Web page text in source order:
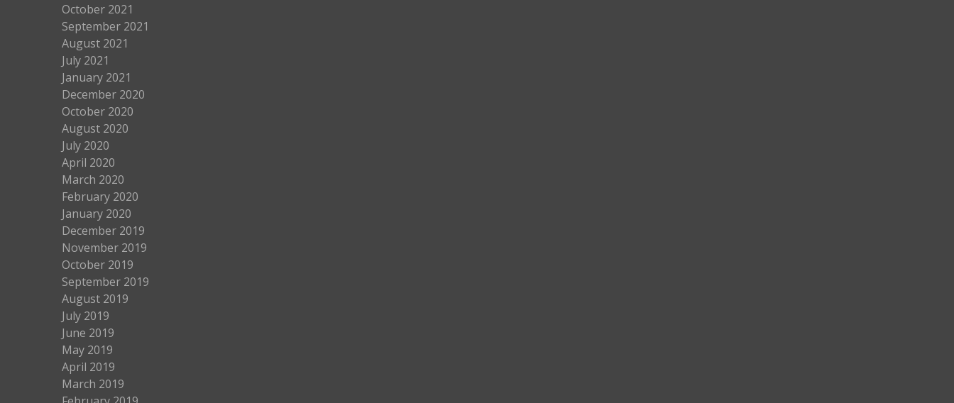
October 2021
September 2021
August 2021
July 2021
January 2021
December 2020
October 2020
August 2020
July 2020
April 2020
March 2020
February 2020
January 2020
December 2019
November 2019
October 2019
September 2019
August 2019
July 2019
June 2019
May 2019
April 2019
March 2019